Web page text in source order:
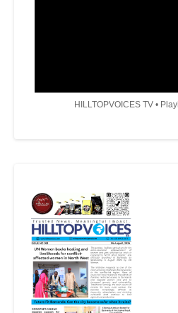
HILLTOPVOICES TV •